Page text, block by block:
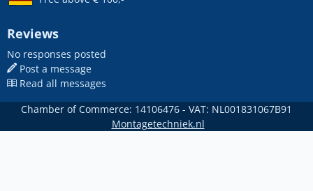
Reviews
No responses posted
Post a message
Read all messages
Chamber of Commerce: 14106476 - VAT: NL001831067B91
Montagetechniek.nl